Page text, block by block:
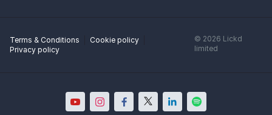
Terms & Conditions
Cookie policy
Privacy policy
© 2026 Lickd
limited